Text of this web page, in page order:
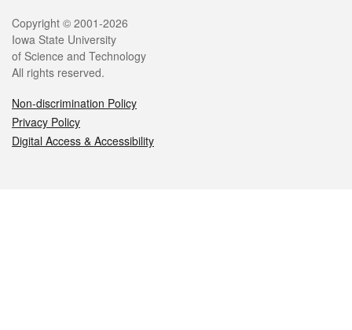
Legal
Copyright © 2001-2026
Iowa State University
of Science and Technology
All rights reserved.
Non-discrimination Policy
Privacy Policy
Digital Access & Accessibility